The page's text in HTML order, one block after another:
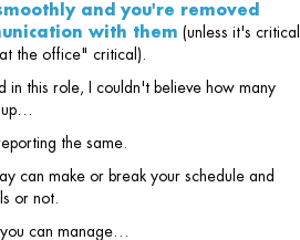
and you're removed
with them (unless it's critical
the office" critical).
in this role, I couldn't believe how many
the same.
can make or break your schedule and
or not.
can manage…